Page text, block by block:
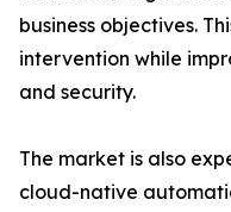
business objectives.
intervention while
and security.
The market is also
cloud-native